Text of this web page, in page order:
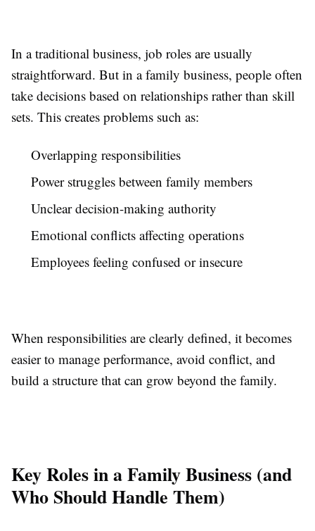
In a traditional business, job roles are usually
straightforward. But in a family business, people often
take decisions based on relationships rather than skill
sets. This creates problems such as:
Overlapping responsibilities
Power struggles between family members
Unclear decision-making authority
Emotional conflicts affecting operations
Employees feeling confused or insecure
When responsibilities are clearly defined, it becomes
easier to manage performance, avoid conflict, and
build a structure that can grow beyond the family.
Key Roles in a Family Business (and
Who Should Handle Them)